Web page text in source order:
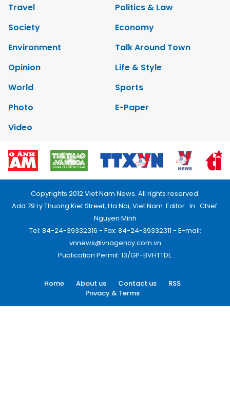
Travel
Politics & Law
Society
Economy
Environment
Talk Around Town
Opinion
Life & Style
World
Sports
Photo
E-Paper
Video
Copyrights 2012 Viet Nam News. All rights reserved.
Add:79 Ly Thuong Kiet Street, Ha Noi, Viet Nam. Editor_In_Chief:
Nguyen Minh
Tel: 84-24-39332316 - Fax: 84-24-39332311 - E-mail:
vnnews@vnagency.com.vn
Publication Permit: 13/GP-BVHTTDL.
Home About us Contact us
RSS
Privacy & Terms